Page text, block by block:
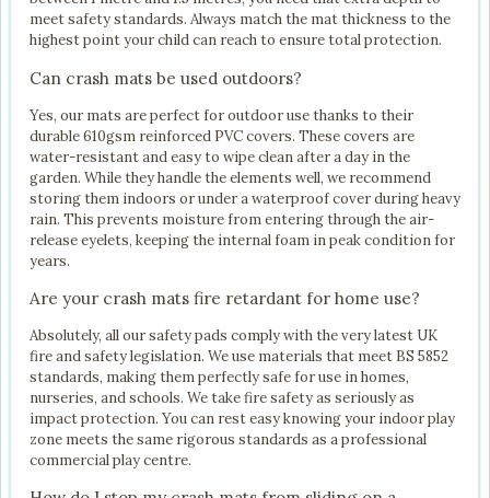
meet safety standards. Always match the mat thickness to the
highest point your child can reach to ensure total protection.
Can crash mats be used outdoors?
Yes, our mats are perfect for outdoor use thanks to their
durable 610gsm reinforced PVC covers. These covers are
water-resistant and easy to wipe clean after a day in the
garden. While they handle the elements well, we recommend
storing them indoors or under a waterproof cover during heavy
rain. This prevents moisture from entering through the air-
release eyelets, keeping the internal foam in peak condition for
years.
Are your crash mats fire retardant for home use?
Absolutely, all our safety pads comply with the very latest UK
fire and safety legislation. We use materials that meet BS 5852
standards, making them perfectly safe for use in homes,
nurseries, and schools. We take fire safety as seriously as
impact protection. You can rest easy knowing your indoor play
zone meets the same rigorous standards as a professional
commercial play centre.